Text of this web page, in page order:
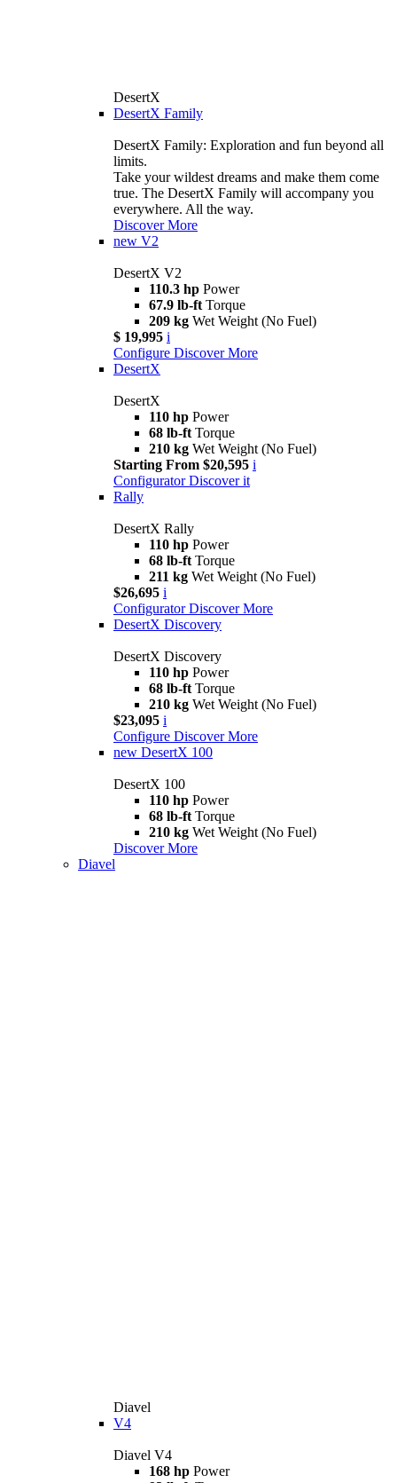
DesertX
DesertX Family
DesertX Family: Exploration and fun beyond all
limits.
Take your wildest dreams and make them come
true. The DesertX Family will accompany you
everywhere. All the way.
Discover More
new V2
DesertX V2
110.3 hp Power
67.9 lb-ft Torque
209 kg Wet Weight (No Fuel)
$ 19,995 i
Configure Discover More
DesertX
DesertX
110 hp Power
68 lb-ft Torque
210 kg Wet Weight (No Fuel)
Starting From $20,595 i
Configurator Discover it
Rally
DesertX Rally
110 hp Power
68 lb-ft Torque
211 kg Wet Weight (No Fuel)
$26,695 i
Configurator Discover More
DesertX Discovery
DesertX Discovery
110 hp Power
68 lb-ft Torque
210 kg Wet Weight (No Fuel)
$23,095 i
Configure Discover More
new DesertX 100
DesertX 100
110 hp Power
68 lb-ft Torque
210 kg Wet Weight (No Fuel)
Discover More
Diavel
Diavel
V4
Diavel V4
168 hp Power